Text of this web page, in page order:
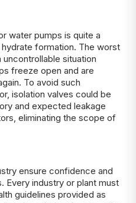
water pumps is quite a
formation. The worst
situation
freeze open and are
To avoid such
isolation valves could be
and expected leakage
eliminating the scope of
ensure confidence and
Every industry or plant must
guidelines provided as